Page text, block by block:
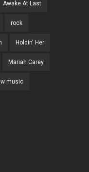
Awake At Last
rock
Holdin' Her
Mariah Carey
music